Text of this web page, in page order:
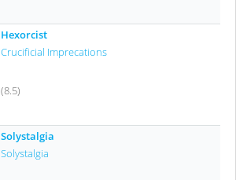
Hexorcist
Crucificial Imprecations
(8.5)
Solystalgia
Solystalgia